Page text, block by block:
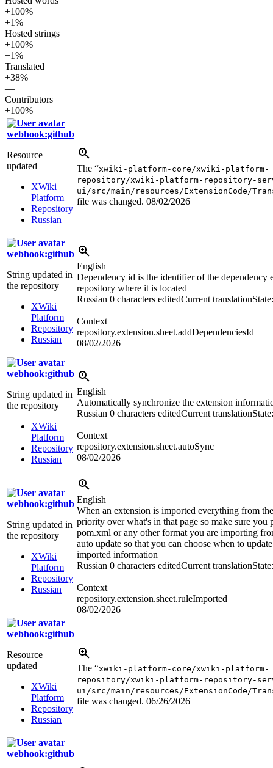
+100%
+1%
Hosted strings
+100%
−1%
Translated
+38%
—
Contributors
+100%
webhook:github
Resource
updated
XWiki
Platform
Repository
Russian
The “xwiki-platform-core/xwiki-platform-
repository/xwiki-platform-repository-
ui/src/main/resources/ExtensionCode/
file was changed. 08/02/2026
webhook:github
String updated in
the repository
XWiki
Platform
Repository
Russian
English
Dependency id is the identifier of the dependency
repository where it is located
Russian 0 characters editedCurrent translation
Context
repository.extension.sheet.addDependenciesId
08/02/2026
webhook:github
String updated in
the repository
XWiki
Platform
Repository
Russian
English
Automatically synchronize the extension
Russian 0 characters editedCurrent translation
Context
repository.extension.sheet.autoSync
08/02/2026
webhook:github
String updated in
the repository
XWiki
Platform
Repository
Russian
English
When an extension is imported everything from
priority over what's in that page so make sure you
pom.xml or any other format you are importing
auto update so that you can choose when to
imported information
Russian 0 characters editedCurrent translation
Context
repository.extension.sheet.ruleImported
08/02/2026
webhook:github
Resource
updated
XWiki
Platform
Repository
Russian
The “xwiki-platform-core/xwiki-platform-
repository/xwiki-platform-repository-
ui/src/main/resources/ExtensionCode/
file was changed. 06/26/2026
webhook:github